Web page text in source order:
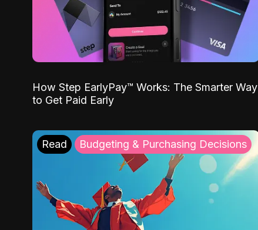
How Step EarlyPay™ Works: The Smarter Way
to Get Paid Early
Read Budgeting & Purchasing Decisions